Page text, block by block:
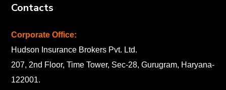
Contacts
Corporate Office:
Hudson Insurance Brokers Pvt. Ltd.
207, 2nd Floor, Time Tower, Sec-28, Gurugram, Haryana-
122001.